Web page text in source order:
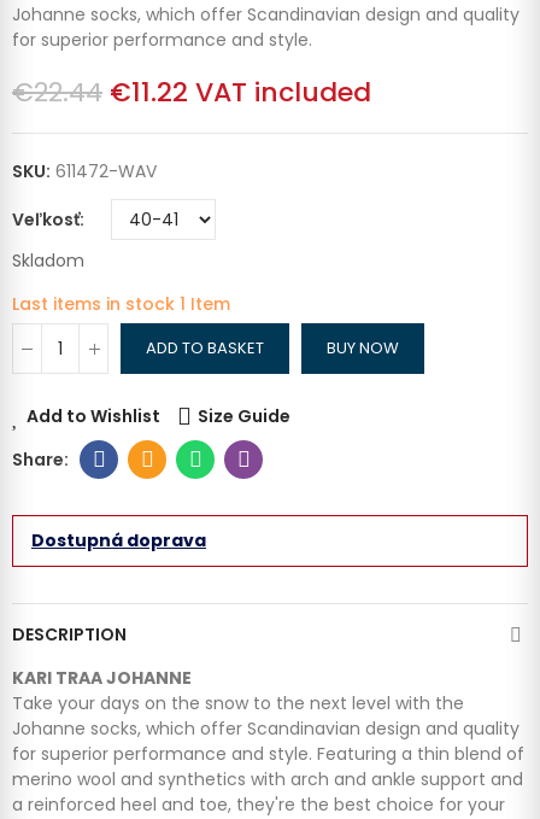
Johanne socks, which offer Scandinavian design and quality
for superior performance and style.
€22.44 €11.22 VAT included
SKU: 611472-WAV
Veľkosť
Skladom
Last items in stock 1 Item
ADD TO BASKET BUY NOW
Add to Wishlist Size Guide
Dostupná doprava
DESCRIPTION
KARI TRAA JOHANNE
Take your days on the snow to the next level with the
Johanne socks, which offer Scandinavian design and quality
for superior performance and style. Featuring a thin blend of
merino wool and synthetics with arch and ankle support and
a reinforced heel and toe, they're the best choice for your